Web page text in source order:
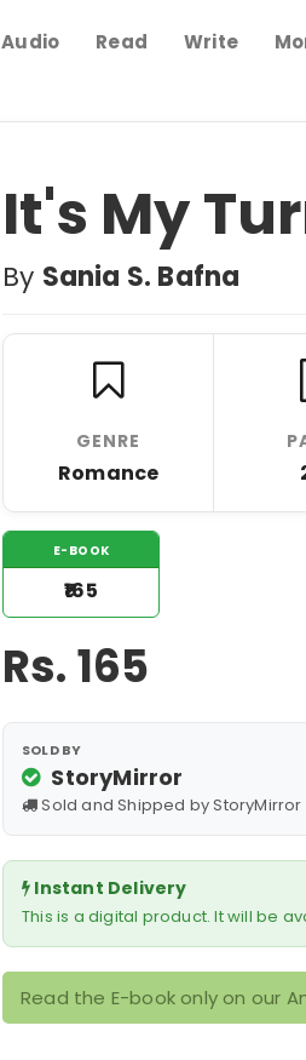
Audio Read Write
It's My
By Sania S. Bafna
GENRE
Romance
E-BOOK
₹165
Rs.165
SOLD BY
StoryMirror
Sold and Shipped by StoryMirror
Instant Delivery
This is a digital product. It will be
Read the E-book only on our